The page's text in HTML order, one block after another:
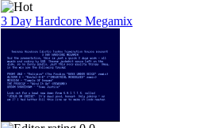
3 Day Hardcore Megamix